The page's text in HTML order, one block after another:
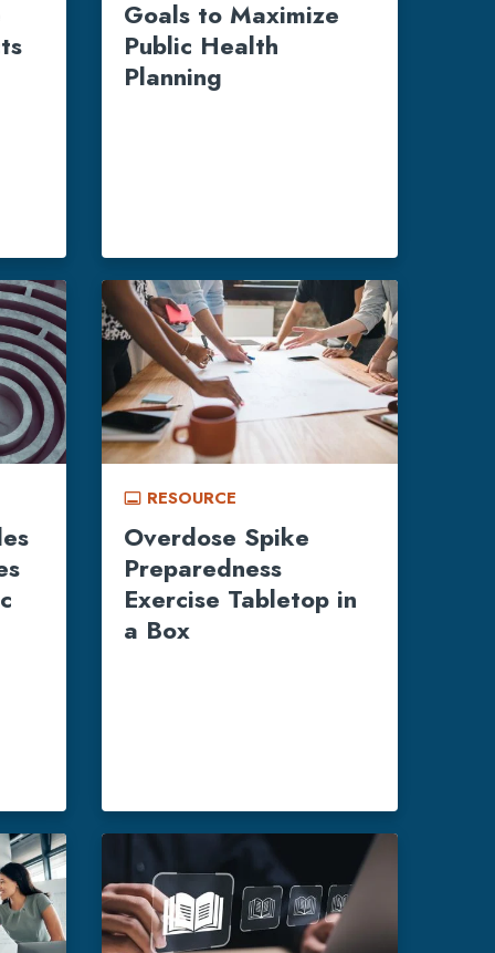
Goals to Maximize
Public Health
Planning
call_to_action RESOURCE
Overdose Spike
Preparedness
Exercise Tabletop in
a Box